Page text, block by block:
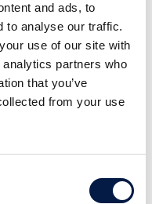
and ads, to
to analyse our traffic.
use of our site with
partners who
that you’ve
from your use
Zinzino,
of